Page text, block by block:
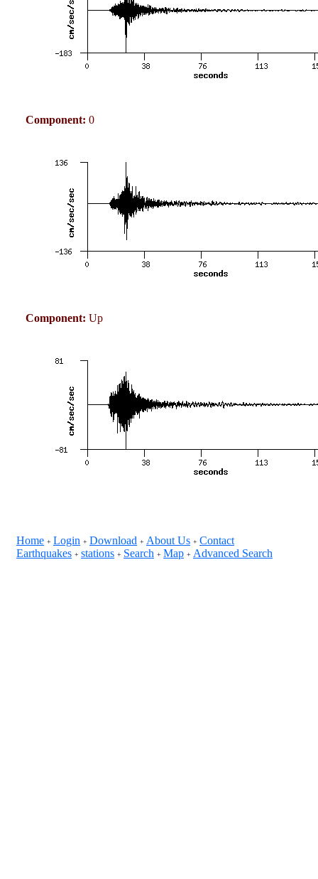
Component: 0
Component: Up
Home + Login + Download + About Us + Contact
Earthquakes + stations + Search + Map + Advanced Search